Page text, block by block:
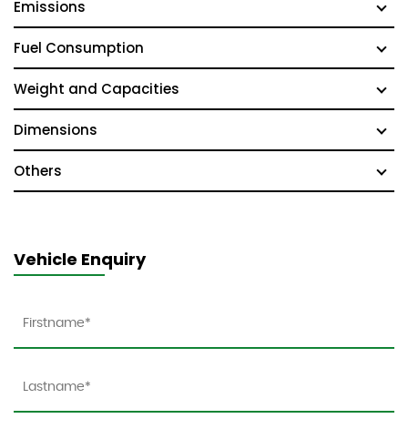
Emissions
Fuel Consumption
Weight and Capacities
Dimensions
Others
Vehicle Enquiry